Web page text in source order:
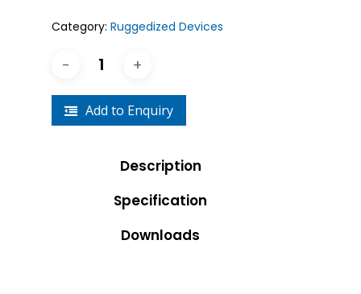
Category: Ruggedized Devices
Add to Enquiry
Description
Specification
Downloads